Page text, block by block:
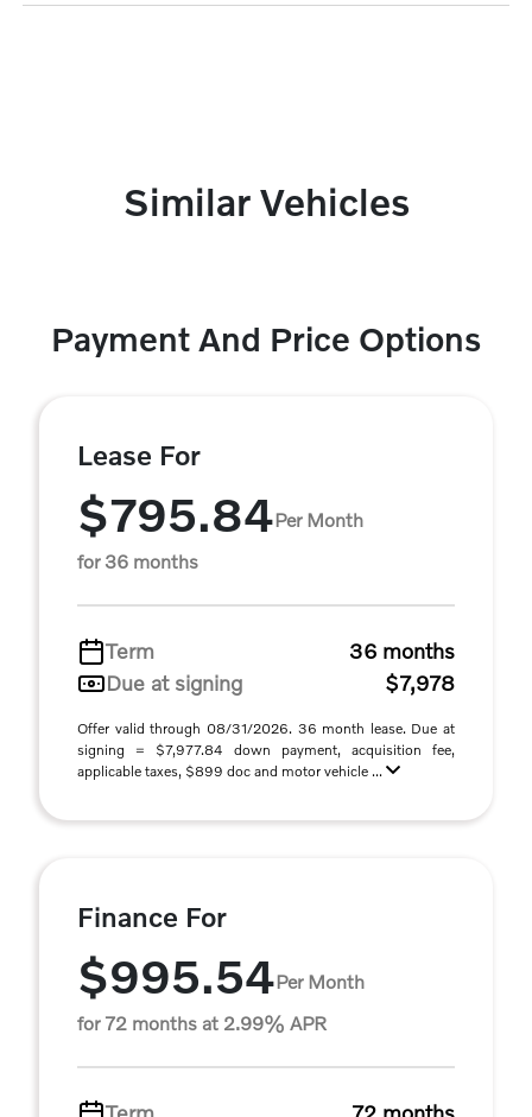
Similar Vehicles
Payment And Price Options
Lease For
$795.84Per Month
for 36 months
Term
36 months
Due at signing
$7,978
Offer valid through 08/31/2026. 36 month lease. Due at
signing = $7,977.84 down payment, acquisition fee,
applicable taxes, $899 doc and motor vehicle ...
Finance For
$995.54Per Month
for 72 months at 2.99% APR